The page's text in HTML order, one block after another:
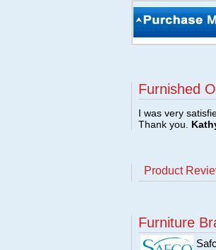
Furnished
I was very
Thank you.
Product
Furniture